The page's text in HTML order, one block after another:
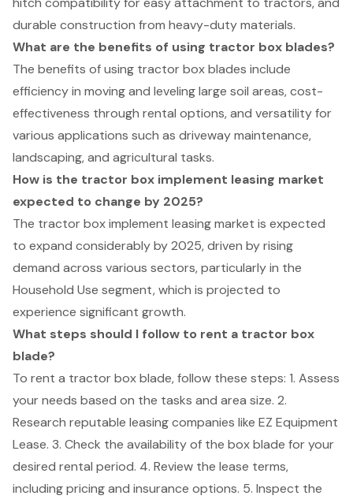
durable construction from heavy-duty materials.
What are the benefits of using tractor box blades?
The benefits of using tractor box blades include
efficiency in moving and leveling large soil areas, cost-
effectiveness through rental options, and versatility for
various applications such as driveway maintenance,
landscaping, and agricultural tasks.
How is the tractor box implement leasing market
expected to change by 2025?
The tractor box implement leasing market is expected
to expand considerably by 2025, driven by rising
demand across various sectors, particularly in the
Household Use segment, which is projected to
experience significant growth.
What steps should I follow to rent a tractor box
blade?
To rent a tractor box blade, follow these steps: 1. Assess
your needs based on the tasks and area size. 2.
Research reputable leasing companies like EZ Equipment
Lease. 3. Check the availability of the box blade for your
desired rental period. 4. Review the lease terms,
including pricing and insurance options. 5. Inspect the